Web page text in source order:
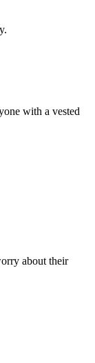
with a vested
about their